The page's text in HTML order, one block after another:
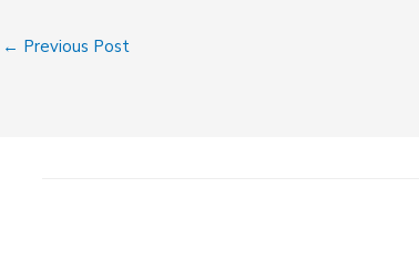
← Previous Post